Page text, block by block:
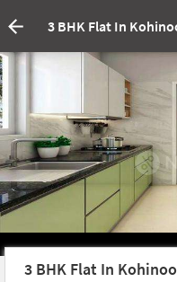
3 BHK Flat In
3 BHK Flat In